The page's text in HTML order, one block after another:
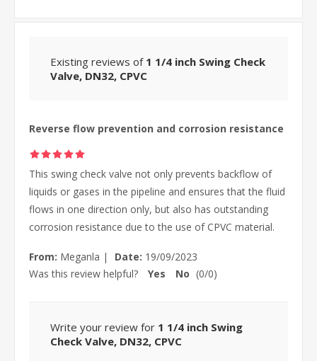
Existing reviews of 1 1/4 inch Swing Check
Valve, DN32, CPVC
Reverse flow prevention and corrosion resistance
This swing check valve not only prevents backflow of
liquids or gases in the pipeline and ensures that the fluid
flows in one direction only, but also has outstanding
corrosion resistance due to the use of CPVC material.
From: Meganla | Date: 19/09/2023
Was this review helpful?
Yes No (0/0)
Write your review for 1 1/4 inch Swing
Check Valve, DN32, CPVC